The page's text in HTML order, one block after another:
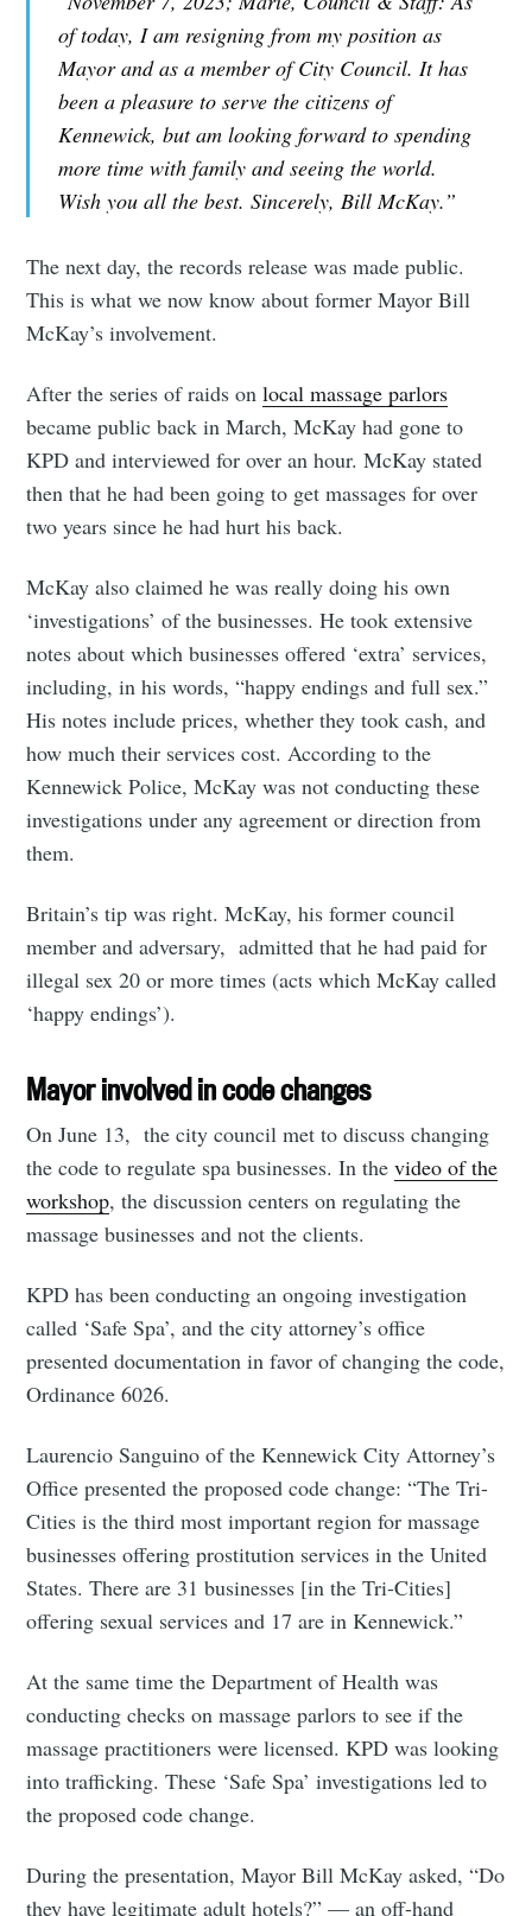
of today, I am resigning from my position as
Mayor and as a member of City Council. It has
been a pleasure to serve the citizens of
Kennewick, but am looking forward to spending
more time with family and seeing the world.
Wish you all the best. Sincerely, Bill McKay.”
The next day, the records release was made public.
This is what we now know about former Mayor Bill
McKay’s involvement.
After the series of raids onlocal massage parlors
became public back in March, McKay had gone to
KPD and interviewed for over an hour. McKay stated
then that he had been going to get massages for over
two years since he had hurt his back.
McKay also claimed he was really doing his own
‘investigations’ of the businesses. He took extensive
notes about which businesses offered ‘extra’ services,
including, in his words, “happy endings and full sex.”
His notes include prices, whether they took cash, and
how much their services cost. According to the
Kennewick Police, McKay was not conducting these
investigations under any agreement or direction from
them.
Britain’s tip was right. McKay, his former council
member and adversary, admitted that he had paid for
illegal sex 20 or more times (acts which McKay called
‘happy endings’).
Mayor involved in code changes
On June 13, the city council met to discuss changing
the code to regulate spa businesses. In thevideo of the
workshop, the discussion centers on regulating the
massage businesses and not the clients.
KPD has been conducting an ongoing investigation
called ‘Safe Spa’, and the city attorney’s office
presented documentation in favor of changing the code,
Ordinance 6026.
Laurencio Sanguino of the Kennewick City Attorney’s
Office presented the proposed code change: “The Tri-
Cities is the third most important region for massage
businesses offering prostitution services in the United
States. There are 31 businesses [in the Tri-Cities]
offering sexual services and 17 are in Kennewick.”
At the same time the Department of Health was
conducting checks on massage parlors to see if the
massage practitioners were licensed. KPD was looking
into trafficking. These ‘Safe Spa’ investigations led to
the proposed code change.
During the presentation, Mayor Bill McKay asked, “Do
they have legitimate adult hotels?” — an off-hand
Subscribe to
Tumbleweird
greatest posts delivered straight to